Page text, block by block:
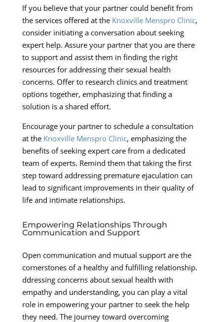
If you believe that your partner could benefit from
the services offered at the Knoxville Menspro Clinic,
consider initiating a conversation about seeking
expert help. Assure your partner that you are there
to support and assist them in finding the right
resources for addressing their sexual health
concerns. Offer to research clinics and treatment
options together, emphasizing that finding a
solution is a shared effort.
Encourage your partner to schedule a consultation
at the Knoxville Menspro Clinic, emphasizing the
benefits of seeking expert care from a dedicated
team of experts. Remind them that taking the first
step toward addressing premature ejaculation can
lead to significant improvements in their quality of
life and intimate relationships.
Empowering Relationships Through
Communication and Support
Open communication and mutual support are the
cornerstones of a healthy and fulfilling relationship.
ddressing concerns about sexual health with
empathy and understanding, you can play a vital
role in empowering your partner to seek the help
they need. The journey toward overcoming